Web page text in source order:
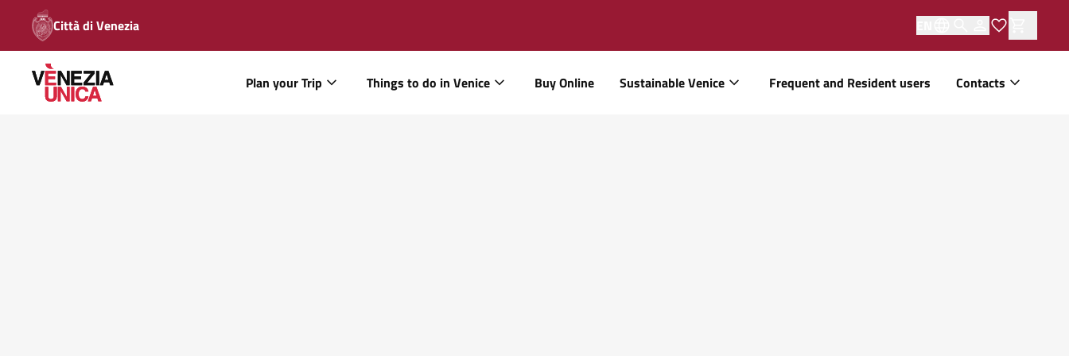
Città di Venezia
Plan your Trip Things to do in Venice Buy Online Sustainable Venice Frequent and Resident users Contacts